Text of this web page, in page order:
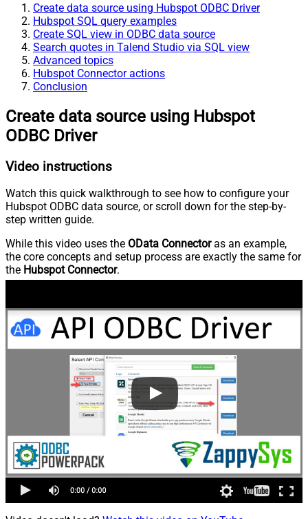
Create data source using Hubspot ODBC Driver
Hubspot SQL query examples
Create SQL view in ODBC data source
Search quotes in Talend Studio via SQL view
Advanced topics
Hubspot Connector actions
Conclusion
Create data source using Hubspot
ODBC Driver
Video instructions
Watch this quick walkthrough to see how to configure your
Hubspot ODBC data source, or scroll down for the step-by-
step written guide.
While this video uses the OData Connectoras an example,
the core concepts and setup process are exactly the same for
the Hubspot Connector.